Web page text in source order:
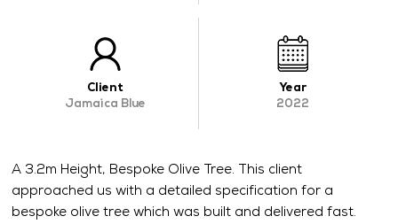
ABOUT SHAJARA
FIRE RESISTANT PLANTS
Client
Jamaica Blue
Year
2022
A 3.2m Height, Bespoke Olive Tree. This client
approached us with a detailed specification for a
bespoke olive tree which was built and delivered fast.